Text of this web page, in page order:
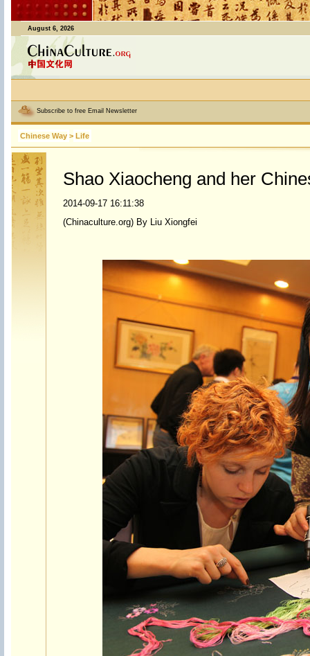
August 6, 2026
Subscribe to free Email Newsletter
Chinese Way > Life
Shao Xiaocheng and her
2014-09-17 16:11:38
(Chinaculture.org) By Liu Xiongfei